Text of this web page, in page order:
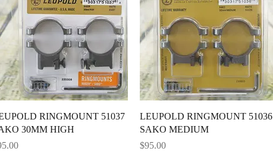
Quick View
RINGMOUNT 51037
30MM HIGH
Quick View
LEUPOLD RINGMOUNT 51036
SAKO MEDIUM
Price
$95.00